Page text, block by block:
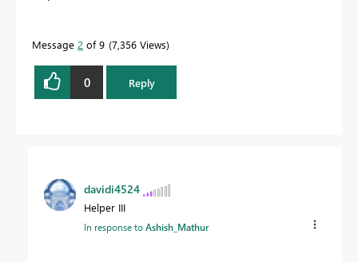
Message 2 of 9 7,356 Views
0 Reply
davidi4524
Helper III
In response toAshish_Mathur